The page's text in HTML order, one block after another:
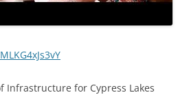
Infrastructure for Cypress Lakes